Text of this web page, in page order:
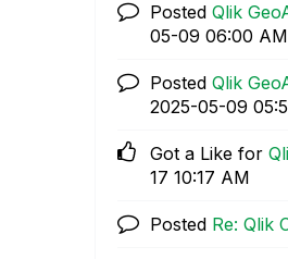
Posted Qlik
05-09 06:00 AM
Posted Qlik
‎2025-05-09
Got a Like for
17 10:17 AM
Posted Re: Qlik